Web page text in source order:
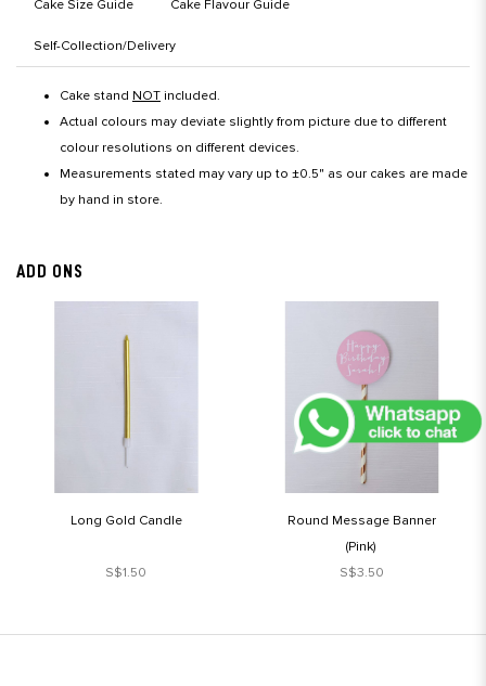
Cake Size Guide Cake Flavour Guide
Self-Collection/Delivery
Cake stand NOT included.
Actual colours may deviate slightly from picture due to different
colour resolutions on different devices.
Measurements stated may vary up to ±0.5" as our cakes are made
by hand in store.
ADD ONS
Long Gold Candle
S$1.50
Round Message Banner
(Pink)
S$3.50